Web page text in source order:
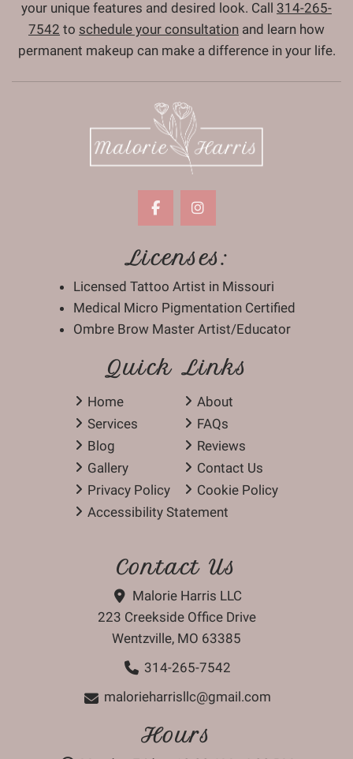
your unique features and desired look. Call 314-265-
7542 to schedule your consultation and learn how
permanent makeup can make a difference in your life.
Licenses:
Licensed Tattoo Artist in Missouri
Medical Micro Pigmentation Certified
Ombre Brow Master Artist/Educator
Quick Links
Home
About
Services
FAQs
Blog
Reviews
Gallery
Contact Us
Privacy Policy
Cookie Policy
Accessibility Statement
Contact Us
Malorie Harris LLC
223 Creekside Office Drive
Wentzville, MO 63385
314-265-7542
malorieharrisllc@gmail.com
Hours